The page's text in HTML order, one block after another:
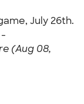
July 26th.
(Aug 08,